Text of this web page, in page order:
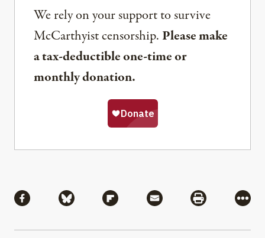
We rely on your support to survive
McCarthyist censorship. Please make
a tax-deductible one-time or
monthly donation.
Share via Facebook
Share via BlueskyShare via Flipboard
Share via MailShare via
More